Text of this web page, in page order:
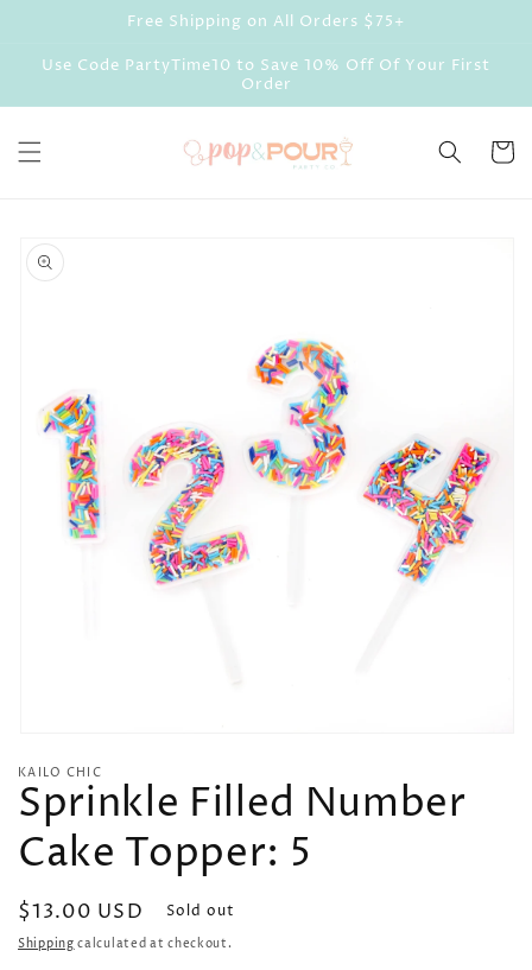
Free Shipping on All Orders $75+
Use Code PartyTime10 to Save 10% Off Of Your First
Order
Cart
product
information
1
in
modal
KAILO CHIC
Sprinkle Filled Number
Cake Topper: 5
Regular
price
$13.00 USD Sold out
Shipping calculated at checkout.